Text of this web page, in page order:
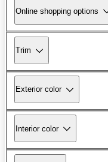
Online shopping options
Trim
Exterior color
Interior color